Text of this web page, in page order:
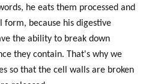
he eats them processed and
because his digestive
the ability to break down
they contain. That's why we
so that the cell walls are broken